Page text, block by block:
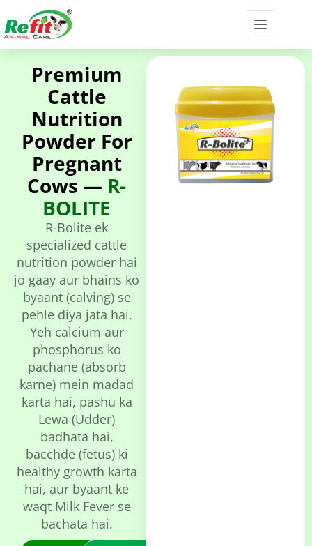
Premium
Cattle
Nutrition
Powder For
Pregnant
Cows — R-
BOLITE
R-Bolite ek
specialized cattle
nutrition powder hai
jo gaay aur bhains ko
byaant (calving) se
pehle diya jata hai.
Yeh calcium aur
phosphorus ko
pachane (absorb
karne) mein madad
karta hai, pashu ka
Lewa (Udder)
badhata hai,
bacchde (fetus) ki
healthy growth karta
hai, aur byaant ke
waqt Milk Fever se
bachata hai.